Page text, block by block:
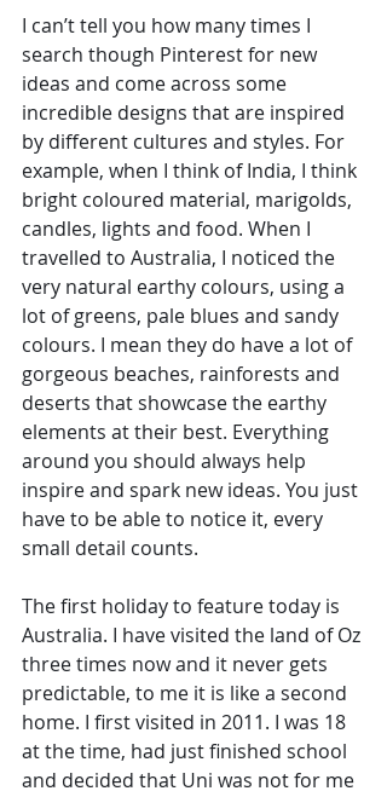
I can’t tell you how many times I
search though Pinterest for new
ideas and come across some
incredible designs that are inspired
by different cultures and styles. For
example, when I think of India, I think
bright coloured material, marigolds,
candles, lights and food. When I
travelled to Australia, I noticed the
very natural earthy colours, using a
lot of greens, pale blues and sandy
colours. I mean they do have a lot of
gorgeous beaches, rainforests and
deserts that showcase the earthy
elements at their best. Everything
around you should always help
inspire and spark new ideas. You just
have to be able to notice it, every
small detail counts.
The first holiday to feature today is
Australia. I have visited the land of Oz
three times now and it never gets
predictable, to me it is like a second
home. I first visited in 2011. I was 18
at the time, had just finished school
and decided that Uni was not for me